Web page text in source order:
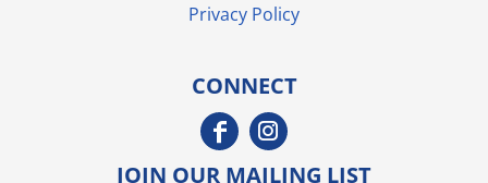
Privacy Policy
CONNECT
JOIN OUR MAILING LIST